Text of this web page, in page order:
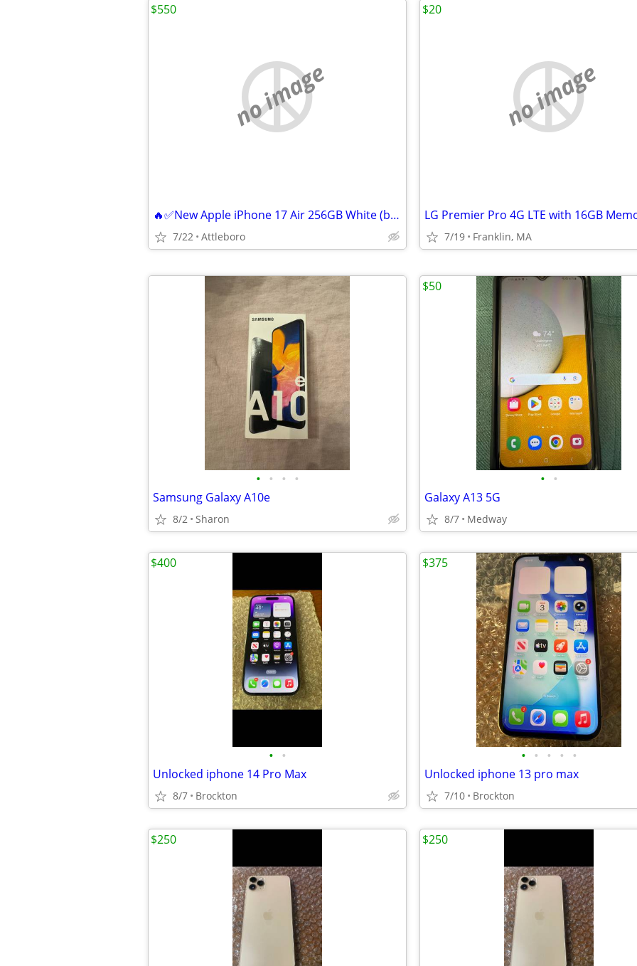
no image
🔥✅New Apple iPhone 17 Air 256GB White (boost) Bad Esim locked 🔐
7/22 Attleboro
$550
no image
7/19 Franklin, MA
$20
• • • •
Samsung Galaxy A10e
8/2 Sharon
• •
Galaxy A13 5G
8/7 Medway
$50
• •
Unlocked iphone 14 Pro Max
8/7 Brockton
$400
• • • • •
Unlocked iphone 13 pro max
7/10 Brockton
$375
$250 $250